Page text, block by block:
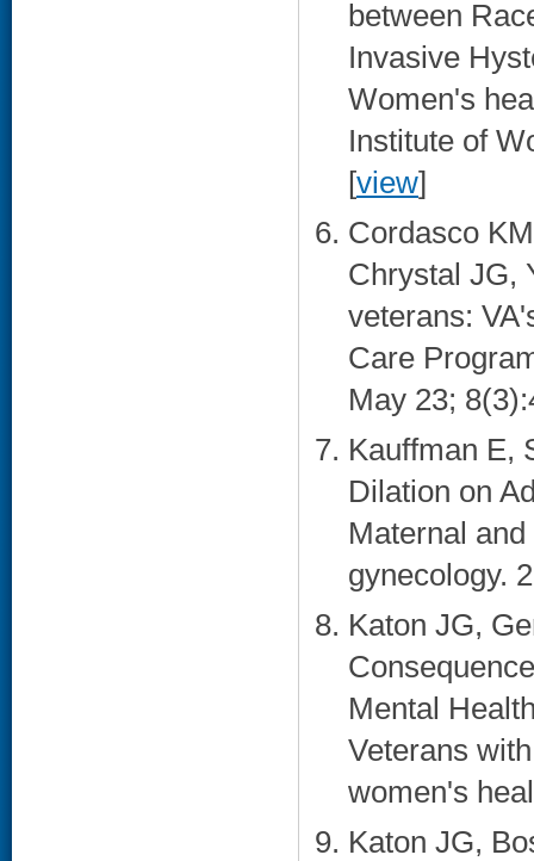
between
Invasive
Women's
Institute of
[view]
Cordasco
Chrystal JG,
veterans:
Care
May 23;
Kauffman E,
Dilation on
Maternal
gynecology.
Katon JG,
Mental
Veterans
women's
Katon JG,